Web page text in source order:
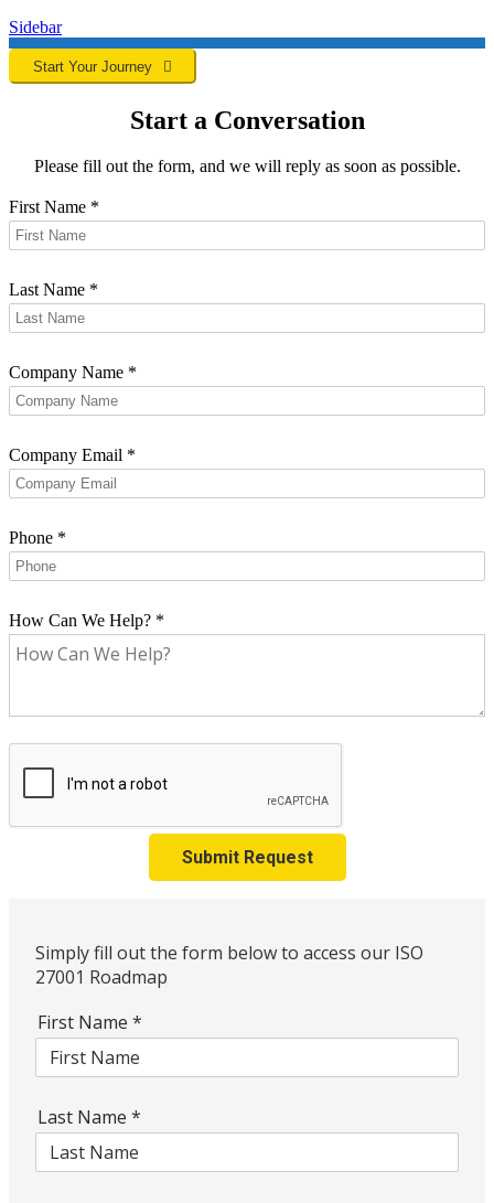
Sidebar
Start Your Journey
Start a Conversation
Please fill out the form, and we will reply as soon as possible.
First Name *
Last Name *
Company Name *
Company Email *
Phone *
How Can We Help? *
Submit Request
Simply fill out the form below to access our ISO
27001 Roadmap
First Name *
Last Name *